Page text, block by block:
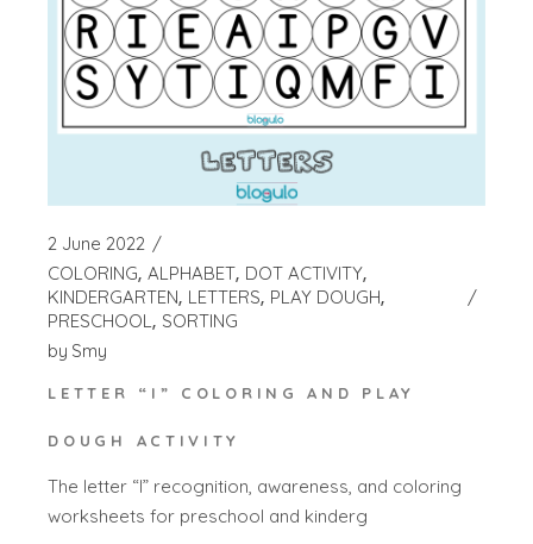
2 June 2022
COLORING ALPHABET DOT ACTIVITY
KINDERGARTEN LETTERS PLAY DOUGH
PRESCHOOL
SORTING
by Smy
LETTER “I” COLORING AND PLAY
DOUGH ACTIVITY
The letter “I” recognition, awareness, and coloring
worksheets for preschool and kinderg